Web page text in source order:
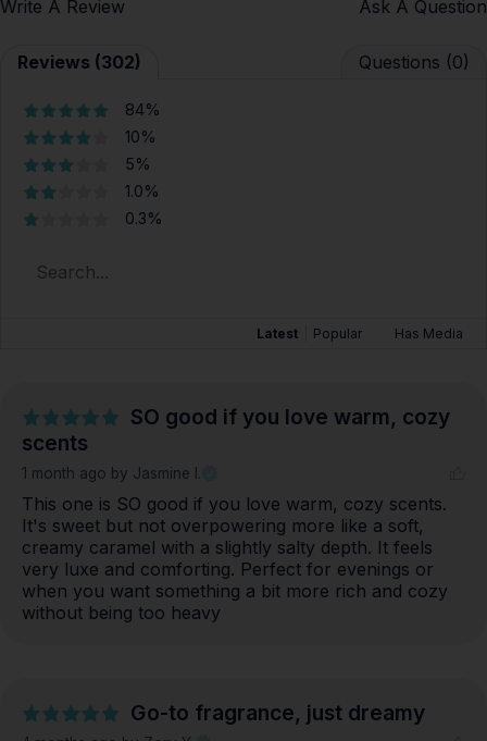
Write A Review Ask A Question
Reviews (302) Questions (0)
84%
10%
5%
1.0%
0.3%
Latest Popular Has Media
SO good if you love warm, cozy
scents
1 month ago by Jasmine I.
This one is SO good if you love warm, cozy scents.
It's sweet but not overpowering more like a soft,
creamy caramel with a slightly salty depth. It feels
very luxe and comforting. Perfect for evenings or
when you want something a bit more rich and cozy
without being too heavy
Go-to fragrance, just dreamy